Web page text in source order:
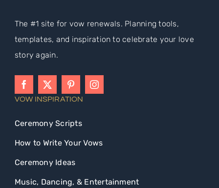
The #1 site for vow renewals. Planning tools,
templates, and inspiration to celebrate your love
story again.
VOW INSPIRATION
Ceremony Scripts
How to Write Your Vows
Ceremony Ideas
Music, Dancing, & Entertainment